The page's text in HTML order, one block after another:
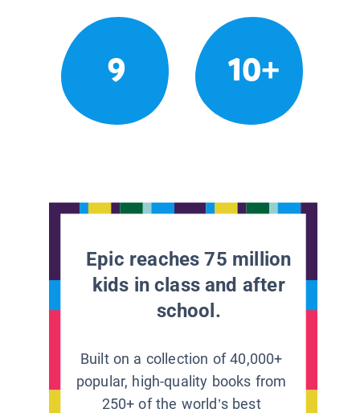
9 10+
Epic reaches 75 million
kids in class and after
school.
Built on a collection of 40,000+
popular, high-quality books from
250+ of the world’s best